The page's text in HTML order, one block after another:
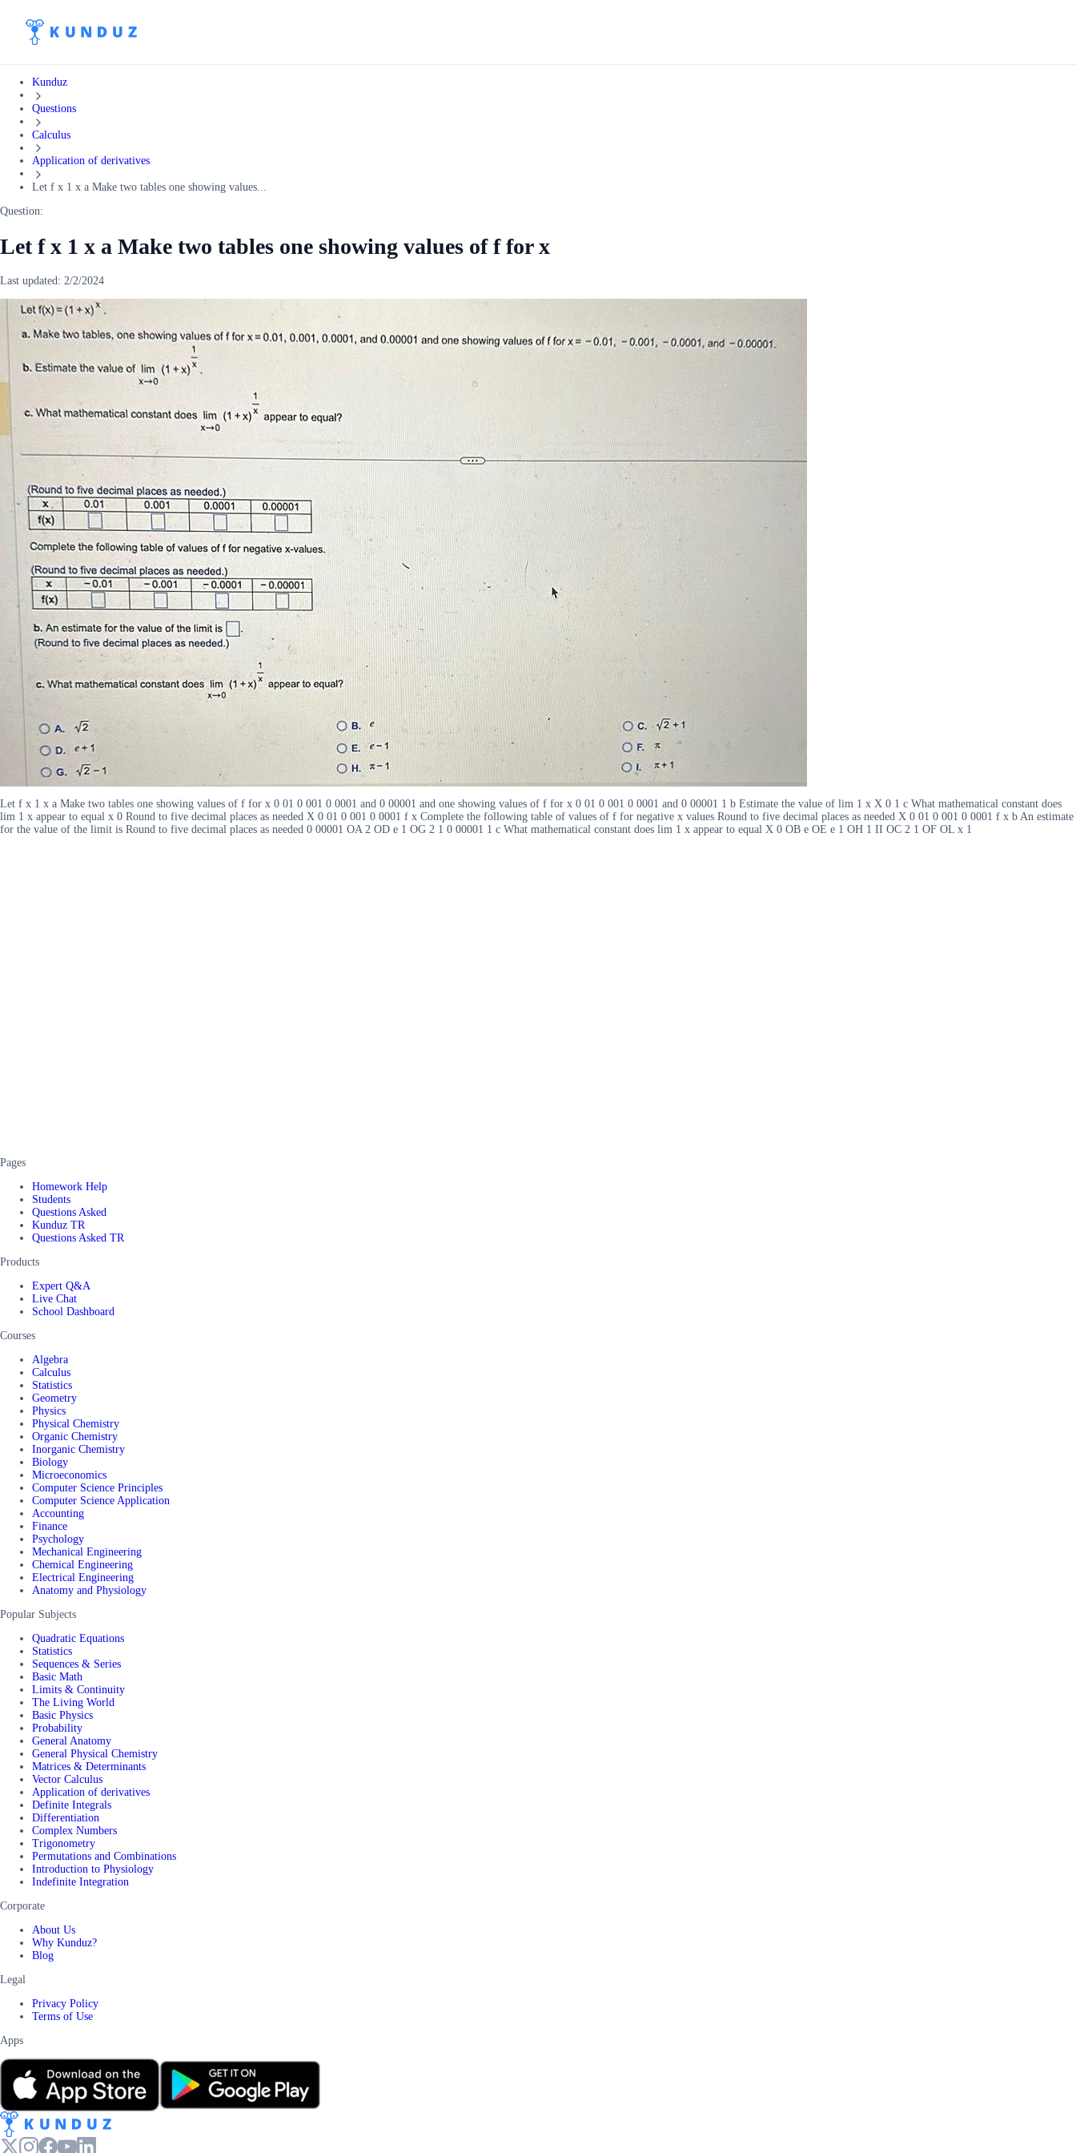
Kunduz
Questions
Calculus
Application of derivatives
Let f x 1 x a Make two tables one showing values...
Question:
Let f x 1 x a Make two tables one showing values of f for x
Last updated: 2/2/2024
Let f x 1 x a Make two tables one showing values of f for x 0 01 0 001 0 0001 and 0 00001 and one showing values of f for x 0 01 0 001 0 0001 and 0 00001 1 b Estimate the value of lim 1 x X 0 1 c What mathematical constant does
lim 1 x appear to equal x 0 Round to five decimal places as needed X 0 01 0 001 0 0001 f x Complete the following table of values of f for negative x values Round to five decimal places as needed X 0 01 0 001 0 0001 f x b An estimate
for the value of the limit is Round to five decimal places as needed 0 00001 OA 2 OD e 1 OG 2 1 0 00001 1 c What mathematical constant does lim 1 x appear to equal X 0 OB e OE e 1 OH 1 II OC 2 1 OF OL x 1
Pages
Homework Help
Students
Questions Asked
Kunduz TR
Questions Asked TR
Products
Expert Q&A
Live Chat
School Dashboard
Courses
Algebra
Calculus
Statistics
Geometry
Physics
Physical Chemistry
Organic Chemistry
Inorganic Chemistry
Biology
Microeconomics
Computer Science Principles
Computer Science Application
Accounting
Finance
Psychology
Mechanical Engineering
Chemical Engineering
Electrical Engineering
Anatomy and Physiology
Popular Subjects
Quadratic Equations
Statistics
Sequences & Series
Basic Math
Limits & Continuity
The Living World
Basic Physics
Probability
General Anatomy
General Physical Chemistry
Matrices & Determinants
Vector Calculus
Application of derivatives
Definite Integrals
Differentiation
Complex Numbers
Trigonometry
Permutations and Combinations
Introduction to Physiology
Indefinite Integration
Corporate
About Us
Why Kunduz?
Blog
Legal
Privacy Policy
Terms of Use
Apps